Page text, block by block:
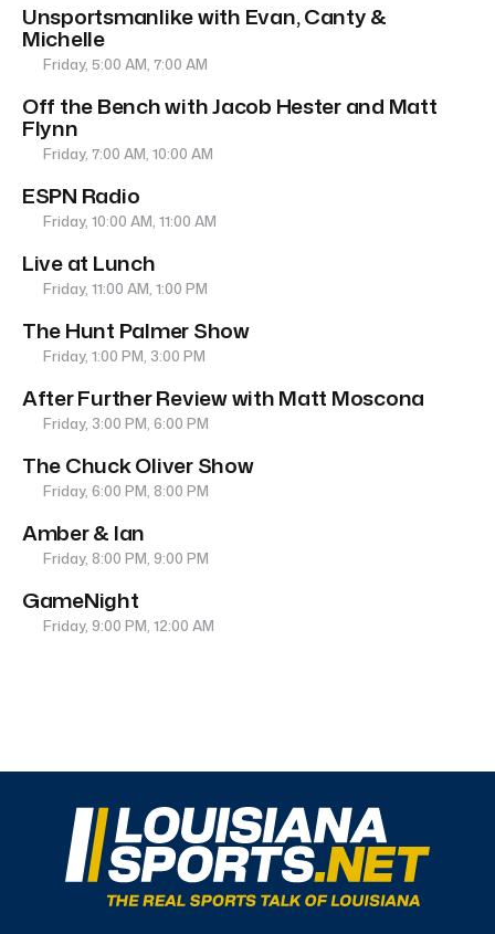
Unsportsmanlike with Evan, Canty &
Michelle
Friday, 5:00 AM, 7:00 AM
Off the Bench with Jacob Hester and Matt
Flynn
Friday, 7:00 AM, 10:00 AM
ESPN Radio
Friday, 10:00 AM, 11:00 AM
Live at Lunch
Friday, 11:00 AM, 1:00 PM
The Hunt Palmer Show
Friday, 1:00 PM, 3:00 PM
After Further Review with Matt Moscona
Friday, 3:00 PM, 6:00 PM
The Chuck Oliver Show
Friday, 6:00 PM, 8:00 PM
Amber & Ian
Friday, 8:00 PM, 9:00 PM
GameNight
Friday, 9:00 PM, 12:00 AM